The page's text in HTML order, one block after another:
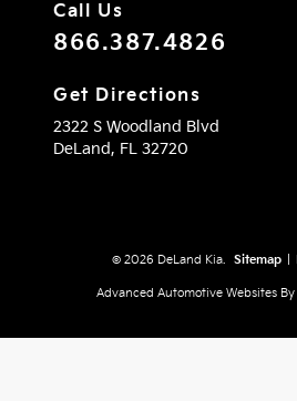
Call Us
866.387.4826
Get Directions
2322 S Woodland Blvd
DeLand, FL 32720
© 2026 DeLand Kia. Sitemap
Advanced Automotive Websites By